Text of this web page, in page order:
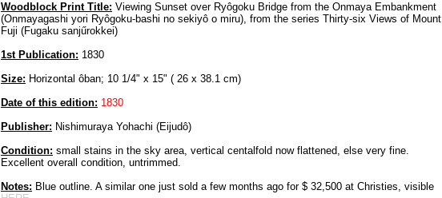
Woodblock Print Title: Viewing Sunset over Ryôgoku Bridge from the Onmaya Embankment
(Onmayagashi yori Ryôgoku-bashi no sekiyô o miru), from the series Thirty-six Views of Mount
Fuji (Fugaku sanjűrokkei)
1st Publication: 1830
Size: Horizontal ôban; 10 1/4" x 15" ( 26 x 38.1 cm)
Date of this edition: 1830
Publisher: Nishimuraya Yohachi (Eijudô)
Condition: small stains in the sky area, vertical centalfold now flattened, else very fine.
Excellent overall condition, untrimmed.
Notes: Blue outline. A similar one just sold a few months ago for $ 32,500 at Christies, visible